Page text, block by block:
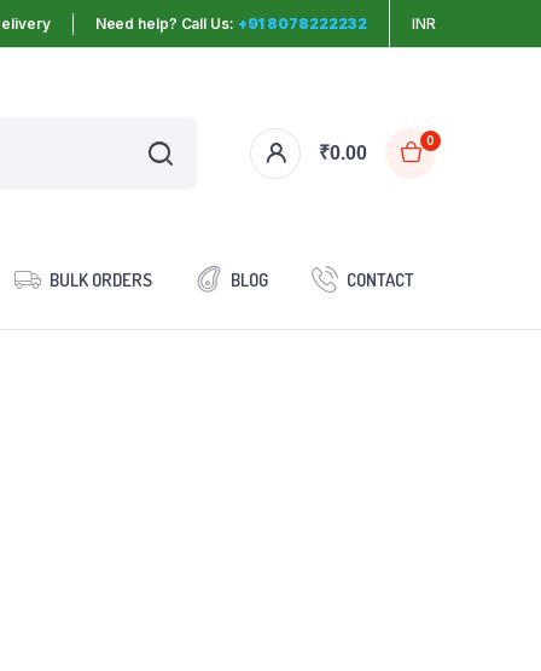
Need help? Call Us: +91 8078222232 INR
₹0.00
0
BULK ORDERS BLOG CONTACT